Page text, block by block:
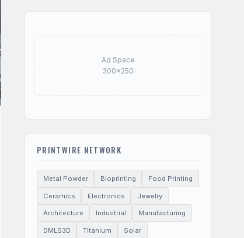
Ad Space
300×250
PRINTWIRE NETWORK
Metal Powder Bioprinting Food Printing
Ceramics Electronics Jewelry
Architecture Industrial Manufacturing
DMLS3D Titanium Solar